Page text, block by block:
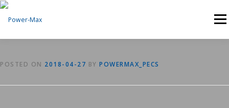
Skip
content
Menu
POSTED ON 2018-04-27 BY POWERMAX_PECS